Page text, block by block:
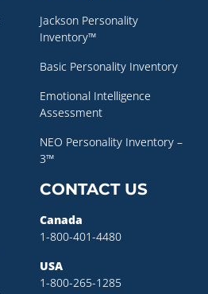
Jackson Personality
Inventory™
Basic Personality Inventory
Emotional Intelligence
Assessment
NEO Personality Inventory –
3™
CONTACT US
Canada
1-800-401-4480
USA
1-800-265-1285